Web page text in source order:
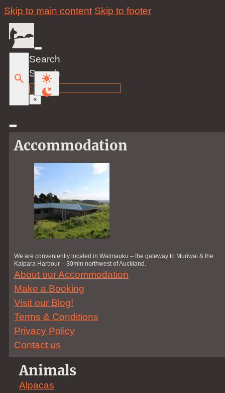
Skip to main content Skip to footer
Search
Search
×
Accommodation
We are conveniently located in Waimauku – the gateway to Muriwai & the
Kaipara Harbour – 30min northwest of Auckland.
About our Accommodation
Make a Booking
Visit our Blog!
Terms & Conditions
Privacy Policy
Contact us
Animals
Alpacas